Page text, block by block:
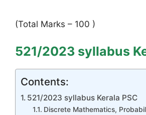
(Total Marks – 100 )
521/2023 syllabus
Contents:
521/2023 syllabus Kerala PSC
Discrete Mathematics,